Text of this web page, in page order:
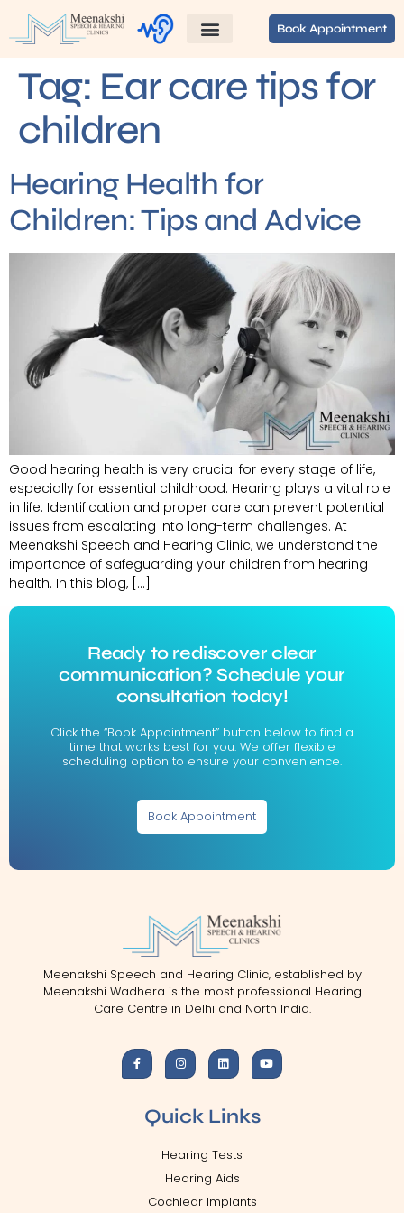
Book Appointment
Tag: Ear care tips for
children
Hearing Health for
Children: Tips and Advice
Good hearing health is very crucial for every stage of life,
especially for essential childhood. Hearing plays a vital role
in life. Identification and proper care can prevent potential
issues from escalating into long-term challenges. At
Meenakshi Speech and Hearing Clinic, we understand the
importance of safeguarding your children from hearing
health. In this blog, […]
Ready to rediscover clear
communication? Schedule your
consultation today!
Click the “Book Appointment” button below to find a
time that works best for you. We offer flexible
scheduling option to ensure your convenience.
Book Appointment
Meenakshi Speech and Hearing Clinic, established by
Meenakshi Wadhera is the most professional Hearing
Care Centre in Delhi and North India.
Quick Links
Hearing Tests
Hearing Aids
Cochlear Implants